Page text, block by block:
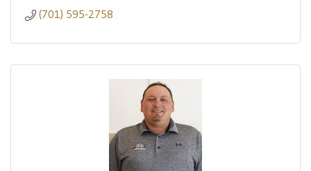
(701) 595-2758